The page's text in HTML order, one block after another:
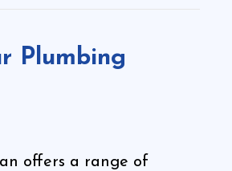
Plumbing
offers a range of